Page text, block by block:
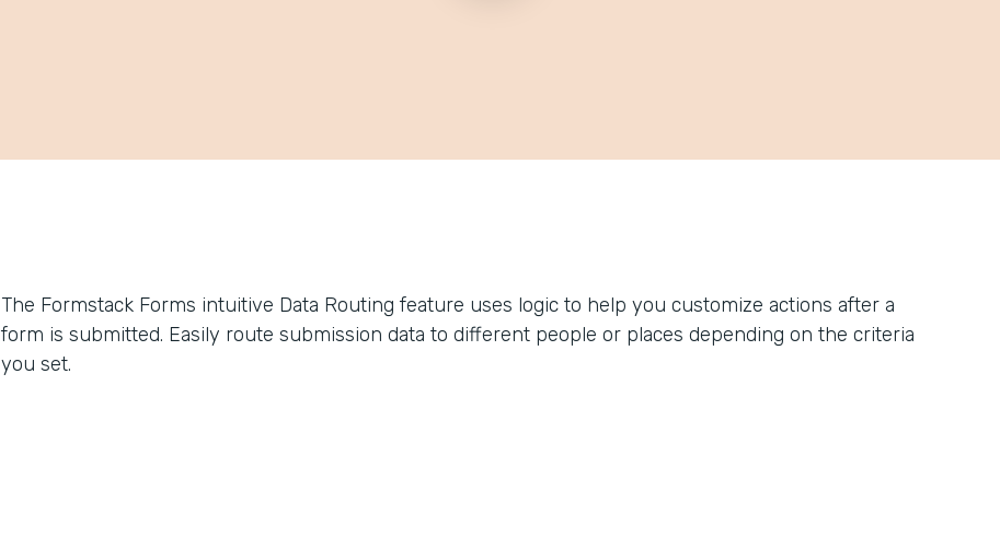
The Formstack Forms intuitive Data Routing feature uses logic to help you customize actions after a
form is submitted. Easily route submission data to different people or places depending on the criteria
you set.